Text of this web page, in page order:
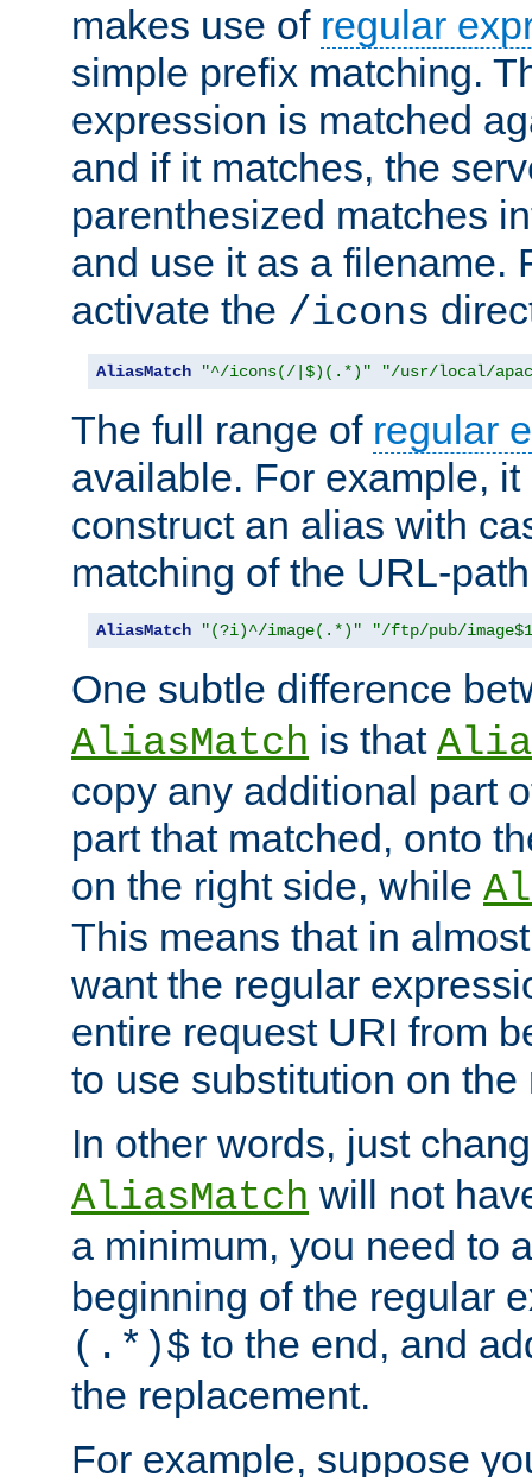
makes use of regular
simple prefix matching.
expression is matched
and if it matches, the
parenthesized matches
and use it as a filename.
activate the /icons
AliasMatch "^/icons(/|$)(.*)" "/usr/local/
The full range of regular
available. For example,
construct an alias with
matching of the URL-
AliasMatch "(?i)^/image(.*)" "/ftp/pub/
One subtle difference
AliasMatch is that
copy any additional part
part that matched, onto
on the right side, while
This means that in
want the regular
entire request URI from
to use substitution on the
In other words, just
AliasMatch will not
a minimum, you need to
beginning of the regular
(.*)$ to the end, and
the replacement.
For example, suppose